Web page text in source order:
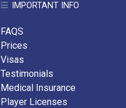
IMPORTANT INFO
FAQS
Prices
Visas
Testimonials
Medical Insurance
Player Licenses